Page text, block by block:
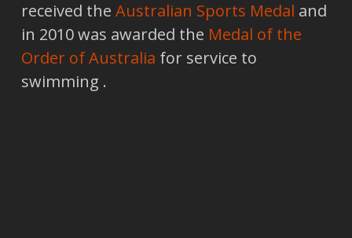
received the Australian Sports Medal and
in 2010 was awarded the Medal of the
Order of Australia for service to
swimming .